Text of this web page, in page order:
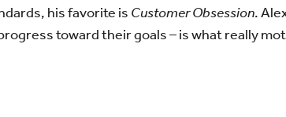
his favorite is Customer Obsession.
toward their goals – is what really